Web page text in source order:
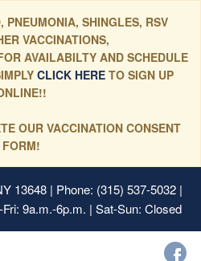
PNEUMONIA, SHINGLES, RSV
VACCINATIONS,
AVAILABILTY AND SCHEDULE
CLICK HERE TO SIGN UP
OUR VACCINATION CONSENT
FORM!
13648| Phone: (315) 537-5032 |
9a.m.-6p.m. | Sat-Sun: Closed